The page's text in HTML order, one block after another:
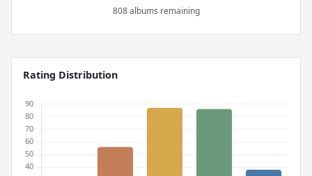
808 albums remaining
Rating Distribution